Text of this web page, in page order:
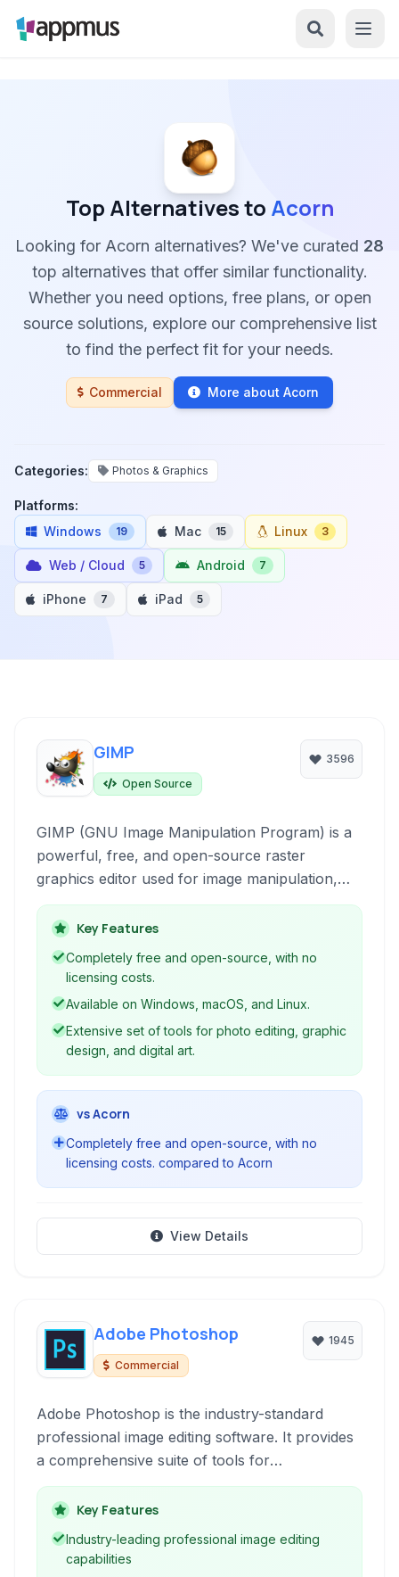
Top Alternatives to Acorn
Looking for Acorn alternatives? We've curated 28
top alternatives that offer similar functionality.
Whether you need options, free plans, or open
source solutions, explore our comprehensive list
to find the perfect fit for your needs.
Commercial More about Acorn
Categories: Photos & Graphics
Platforms:
Windows
19 Mac 15 Linux 3
Web / Cloud 5 Android 7
iPhone 7 iPad 5
GIMP
Open Source
3596
GIMP (GNU Image Manipulation Program) is a
powerful, free, and open-source raster
graphics editor used for image manipulation,
retouching, composition, and authoring. It
supports a vast array of file formats and
provides sophisticated tools comparable to
commercial alternatives, making it a versatile
choice for photographers, designers, and
Key Features
Completely free and open-source, with no
licensing costs.
Available on Windows, macOS, and Linux.
Extensive set of tools for photo editing, graphic
design, and digital art.
vs Acorn
Completely free and open-source, with no
licensing costs. compared to Acorn
View Details
Adobe Photoshop
Commercial
1945
Adobe Photoshop is the industry-standard
professional image editing software. It provides
a comprehensive suite of tools for
manipulating, retouching, and creating raster
graphics. From simple photo adjustments to
complex digital art, Photoshop empowers users
across various creative disciplines.
Key Features
Industry-leading professional image editing
capabilities